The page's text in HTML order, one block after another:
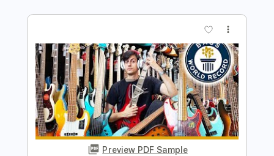
Davie504 Transcribed by:Davie504
Length FULL
Delivery Files Guitar Pro, PDF
Includes
Bass Key Bm
Standard Tuning